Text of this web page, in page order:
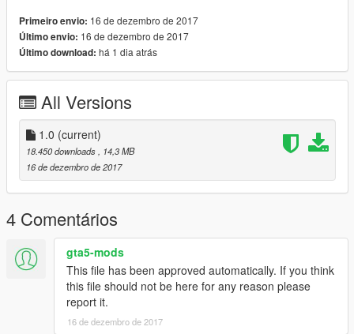
-Smooth reflections
-plates
-Engine vibration and exhaust
-Dials
-Livery
-dirt
-traction vehicles
-door light
-Decorative Doors
-and other things
There may be minor mistakes
Please tell me that
Replaces: bjxl
x64e.rpf\levels\gta5\vehicles.rpf\
then replace
Primeiro envio: 16 de dezembro de 2017
Último envio: 16 de dezembro de 2017
Último download: há 1 dia atrás
All Versions
1.0 (current)
18.450 downloads, 14,3 MB
16 de dezembro de 2017
4 Comentários
gta5-mods
This file has been approved automatically. If you think
this file should not be here for any reason please
report it.
16 de dezembro de 2017